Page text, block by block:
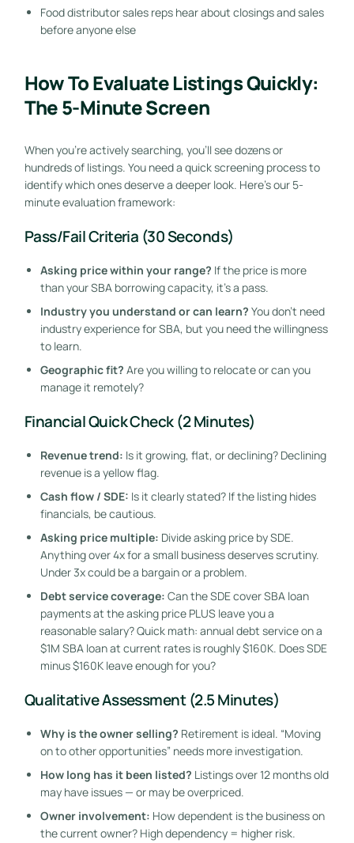
Food distributor sales reps hear about closings and sales
before anyone else
How To Evaluate Listings Quickly:
The 5-Minute Screen
When you’re actively searching, you’ll see dozens or
hundreds of listings. You need a quick screening process to
identify which ones deserve a deeper look. Here’s our 5-
minute evaluation framework:
Pass/Fail Criteria (30 Seconds)
Asking price within your range? If the price is more
than your SBA borrowing capacity, it’s a pass.
Industry you understand or can learn? You don’t need
industry experience for SBA, but you need the willingness
to learn.
Geographic fit? Are you willing to relocate or can you
manage it remotely?
Financial Quick Check (2 Minutes)
Revenue trend: Is it growing, flat, or declining? Declining
revenue is a yellow flag.
Cash flow / SDE: Is it clearly stated? If the listing hides
financials, be cautious.
Asking price multiple: Divide asking price by SDE.
Anything over 4x for a small business deserves scrutiny.
Under 3x could be a bargain or a problem.
Debt service coverage: Can the SDE cover SBA loan
payments at the asking price PLUS leave you a
reasonable salary? Quick math: annual debt service on a
$1M SBA loan at current rates is roughly $160K. Does SDE
minus $160K leave enough for you?
Qualitative Assessment (2.5 Minutes)
Why is the owner selling? Retirement is ideal. “Moving
on to other opportunities” needs more investigation.
How long has it been listed? Listings over 12 months old
may have issues — or may be overpriced.
Owner involvement: How dependent is the business on
the current owner? High dependency = higher risk.